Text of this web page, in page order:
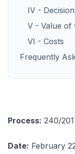
IV - Decision
V - Value of
VI - Costs
Frequently
Process: 240/
Date: February